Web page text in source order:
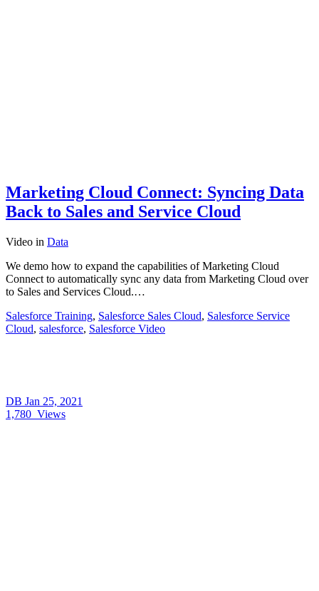
Marketing Cloud Connect: Syncing Data
Back to Sales and Service Cloud
Video in Data
We demo how to expand the capabilities of Marketing Cloud
Connect to automatically sync any data from Marketing Cloud over
to Sales and Services Cloud.…
Salesforce Training, Salesforce Sales Cloud, Salesforce Service
Cloud, salesforce, Salesforce Video
DB Jan 25, 2021
1,780 Views